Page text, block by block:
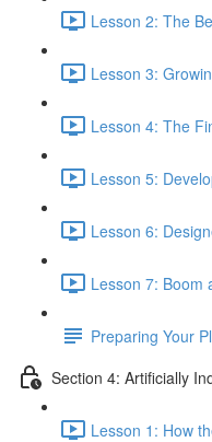
Lesson 2: The
Lesson 3:
Lesson 4: The
Lesson 5:
Lesson 6:
Lesson 7: Boom
Preparing Your
Section 4: Artificially
Lesson 1: How